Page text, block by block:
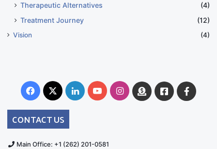
Therapeutic Alternatives
(4)
Treatment Journey
(12)
Vision (4)
Facebook
X LinkedInYouTubeInstagram
DonateFacebook
CONTACT US
Main Office: +1 (262) 201-0581